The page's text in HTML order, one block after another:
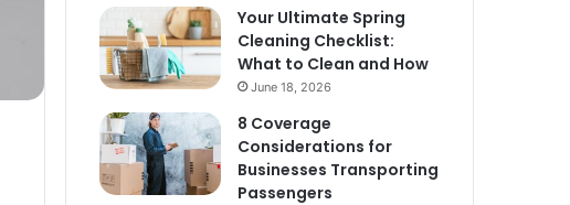
Your Ultimate Spring
Cleaning Checklist:
What to Clean and How
June 18, 2026
8 Coverage
Considerations for
Businesses Transporting
Passengers